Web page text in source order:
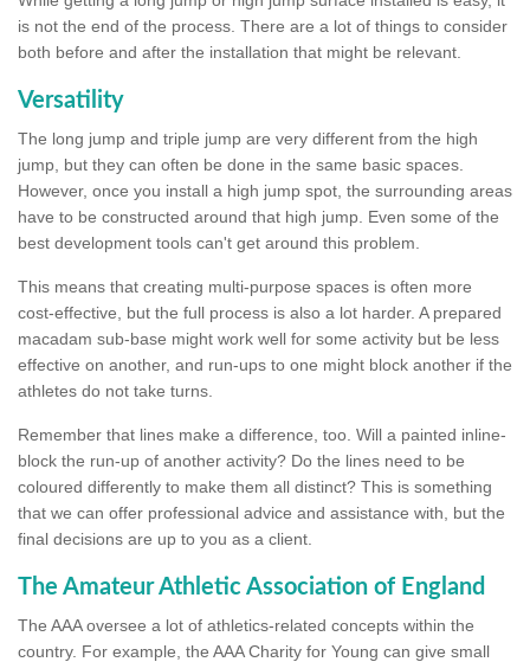
is not the end of the process. There are a lot of things to consider
both before and after the installation that might be relevant.
Versatility
The long jump and triple jump are very different from the high
jump, but they can often be done in the same basic spaces.
However, once you install a high jump spot, the surrounding areas
have to be constructed around that high jump. Even some of the
best development tools can't get around this problem.
This means that creating multi-purpose spaces is often more
cost-effective, but the full process is also a lot harder. A prepared
macadam sub-base might work well for some activity but be less
effective on another, and run-ups to one might block another if the
athletes do not take turns.
Remember that lines make a difference, too. Will a painted inline-
block the run-up of another activity? Do the lines need to be
coloured differently to make them all distinct? This is something
that we can offer professional advice and assistance with, but the
final decisions are up to you as a client.
The Amateur Athletic Association of England
The AAA oversee a lot of athletics-related concepts within the
country. For example, the AAA Charity for Young can give small